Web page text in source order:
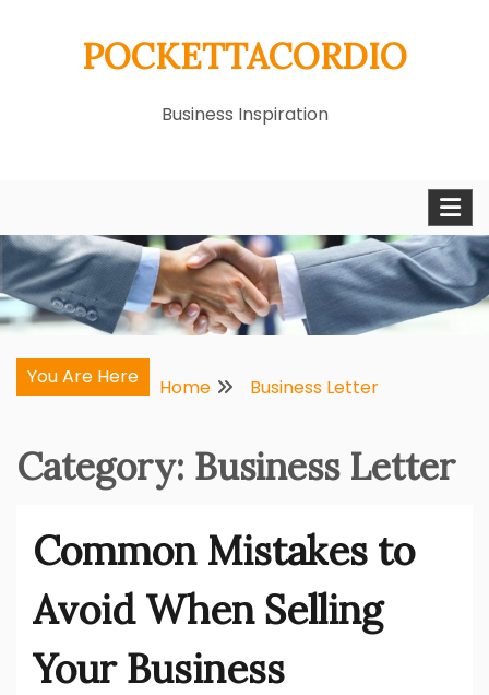
POCKETTACORDIO
Business Inspiration
You Are Here Home Business Letter
Category: Business Letter
Common Mistakes to
Avoid When Selling
Your Business